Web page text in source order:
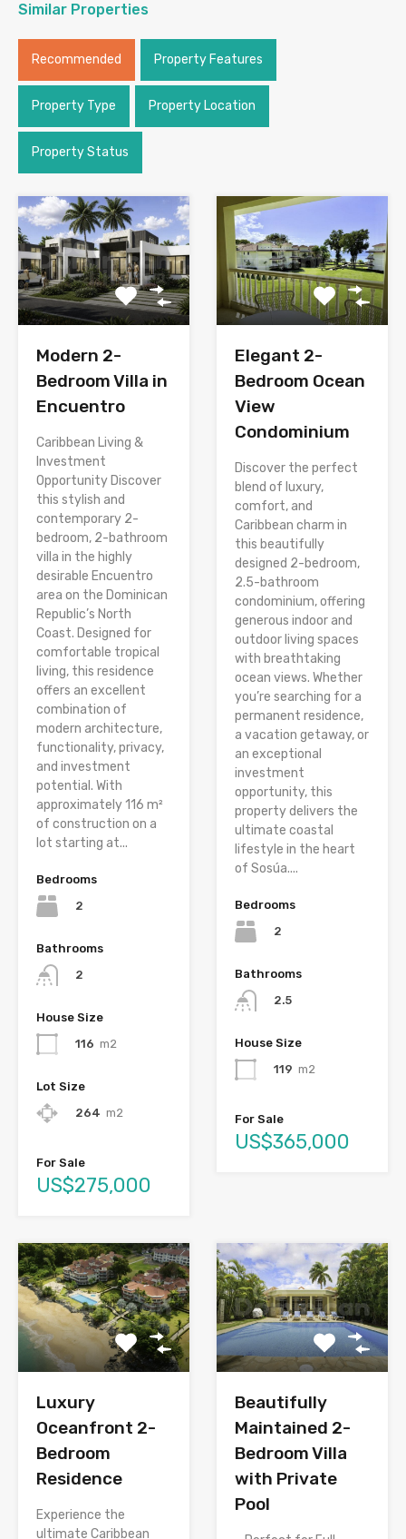
Similar Properties
Recommended Property Features
Property Type Property Location
Property Status
Modern 2-
Bedroom Villa in
Encuentro
Caribbean Living &
Investment
Opportunity Discover
this stylish and
contemporary 2-
bedroom, 2-bathroom
villa in the highly
desirable Encuentro
area on the Dominican
Republic’s North
Coast. Designed for
comfortable tropical
living, this residence
offers an excellent
combination of
modern architecture,
functionality, privacy,
and investment
potential. With
approximately 116 m²
of construction on a
lot starting at...
Bedrooms
2
Bathrooms
2
House Size
116 m2
Lot Size
264 m2
For Sale
US$275,000
Elegant 2-
Bedroom Ocean
View
Condominium
Discover the perfect
blend of luxury,
comfort, and
Caribbean charm in
this beautifully
designed 2-bedroom,
2.5-bathroom
condominium, offering
generous indoor and
outdoor living spaces
with breathtaking
ocean views. Whether
you’re searching for a
permanent residence,
a vacation getaway, or
an exceptional
investment
opportunity, this
property delivers the
ultimate coastal
lifestyle in the heart
of Sosúa....
Bedrooms
2
Bathrooms
2.5
House Size
119 m2
For Sale
US$365,000
Luxury
Oceanfront 2-
Bedroom
Residence
Experience the
ultimate Caribbean
Beautifully
Maintained 2-
Bedroom Villa
with Private
Pool